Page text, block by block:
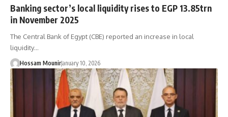
Banking sector’s local liquidity rises to EGP 13.85trn
in November 2025
The Central Bank of Egypt (CBE) reported an increase in local
liquidity…
Hossam MounirJanuary 10, 2026